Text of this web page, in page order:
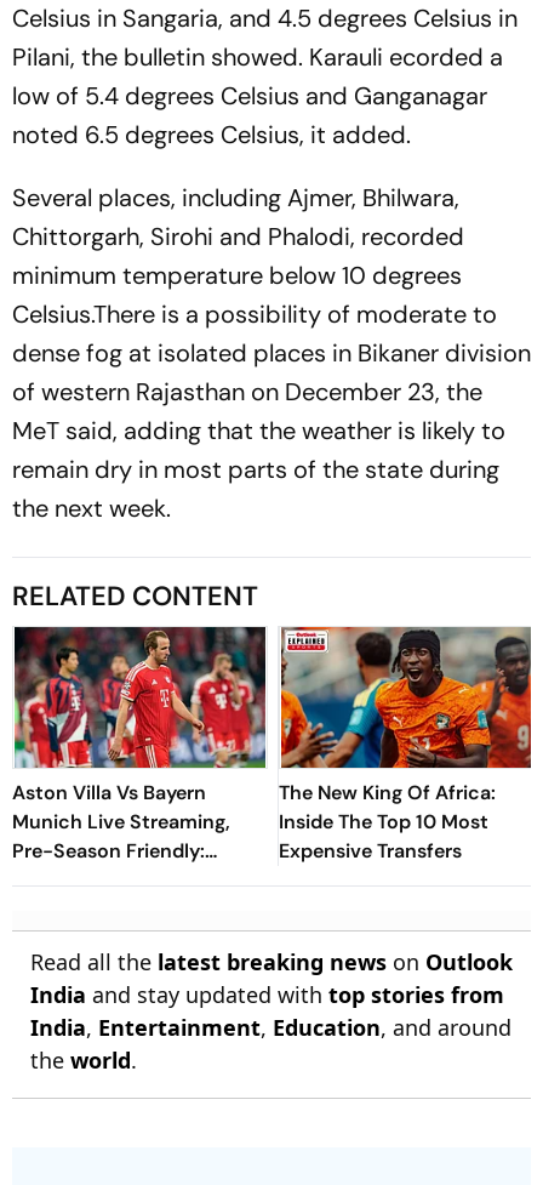
Celsius in Sangaria, and 4.5 degrees Celsius in
Pilani, the bulletin showed. Karauli ecorded a
low of 5.4 degrees Celsius and Ganganagar
noted 6.5 degrees Celsius, it added.
Several places, including Ajmer, Bhilwara,
Chittorgarh, Sirohi and Phalodi, recorded
minimum temperature below 10 degrees
Celsius.There is a possibility of moderate to
dense fog at isolated places in Bikaner division
of western Rajasthan on December 23, the
MeT said, adding that the weather is likely to
remain dry in most parts of the state during
the next week.
RELATED CONTENT
Aston Villa Vs Bayern
Munich Live Streaming,
Pre-Season Friendly:
Preview, When And Where
The New King Of Africa:
Inside The Top 10 Most
Expensive Transfers
Read all the latest breaking news on Outlook
India and stay updated with top stories from
India, Entertainment, Education, and around
the world.